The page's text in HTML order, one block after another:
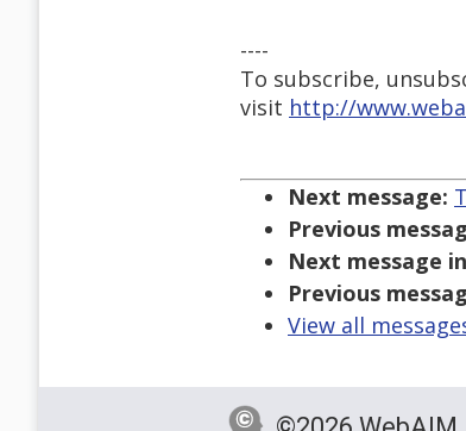
----
To subscribe,
visit http://
Next message:
Previous
Next message
Previous
View all